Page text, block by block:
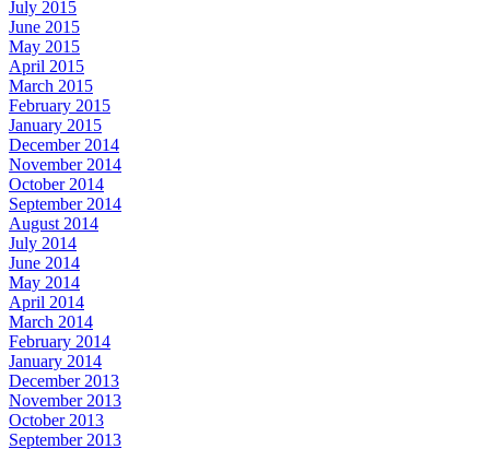
July 2015
June 2015
May 2015
April 2015
March 2015
February 2015
January 2015
December 2014
November 2014
October 2014
September 2014
August 2014
July 2014
June 2014
May 2014
April 2014
March 2014
February 2014
January 2014
December 2013
November 2013
October 2013
September 2013